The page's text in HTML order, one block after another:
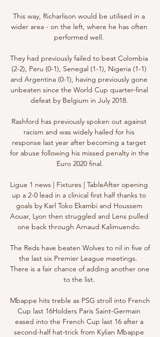
This way, Richarlison would be utilised in a
wider area - on the left, where he has often
performed well.
They had previously failed to beat Colombia
(2-2), Peru (0-1), Senegal (1-1), Nigeria (1-1)
and Argentina (0-1), having previously gone
unbeaten since the World Cup quarter-final
defeat by Belgium in July 2018.
Rashford has previously spoken out against
racism and was widely hailed for his
response last year after becoming a target
for abuse following his missed penalty in the
Euro 2020 final.
Ligue 1 news | Fixtures | TableAfter opening
up a 2-0 lead in a clinical first half thanks to
goals by Karl Toko Ekambi and Houssem
Aouar, Lyon then struggled and Lens pulled
one back through Arnaud Kalimuendo.
The Reds have beaten Wolves to nil in five of
the last six Premier League meetings.
There is a fair chance of adding another one
to the list.
Mbappe hits treble as PSG stroll into French
Cup last 16Holders Paris Saint-Germain
eased into the French Cup last 16 after a
second-half hat-trick from Kylian Mbappe